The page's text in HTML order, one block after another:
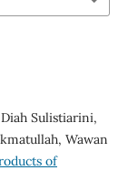
Sulistiarini,
Wawan
of